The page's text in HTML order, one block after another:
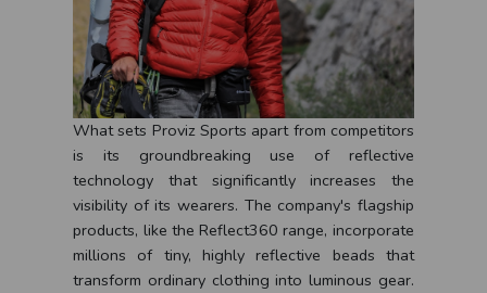
What sets Proviz Sports apart from competitors
is its groundbreaking use of reflective
technology that significantly increases the
visibility of its wearers. The company's flagship
products, like the Reflect360 range, incorporate
millions of tiny, highly reflective beads that
transform ordinary clothing into luminous gear.